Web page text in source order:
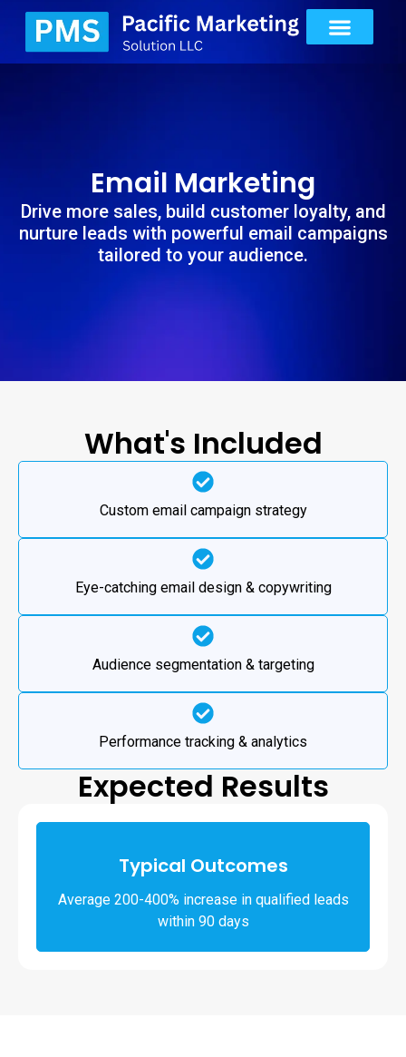
Email Marketing
Drive more sales, build customer loyalty, and
nurture leads with powerful email campaigns
tailored to your audience.
What's Included
Custom email campaign strategy
Eye-catching email design & copywriting
Audience segmentation & targeting
Performance tracking & analytics
Expected Results
Typical Outcomes
Average 200-400% increase in qualified leads
within 90 days